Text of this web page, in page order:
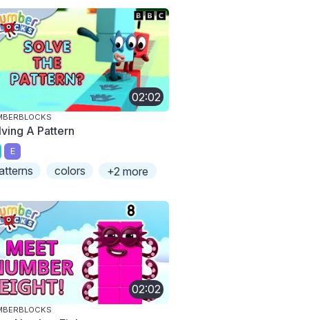
02:02
A Pattern
E
colors +2 more
02:02